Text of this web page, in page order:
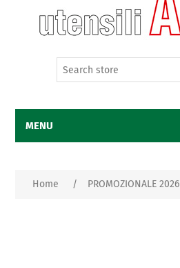
MENU
Home / PROMOZIONALE 2026